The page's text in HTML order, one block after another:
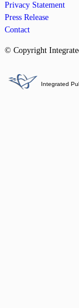
Privacy Statement
Press Release
Contact
© Copyright
Integrated